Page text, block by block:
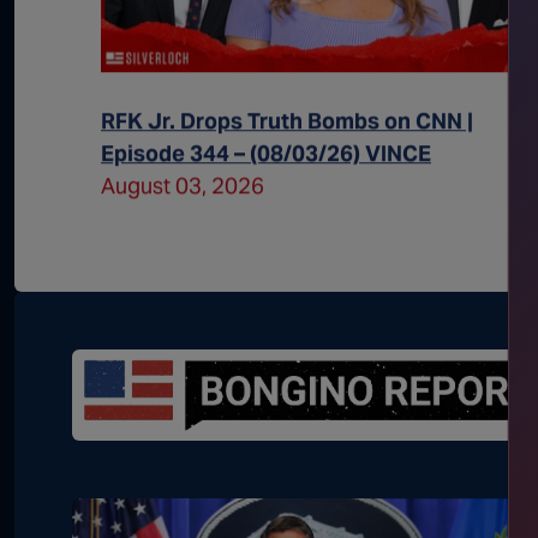
RFK Jr. Drops Truth Bombs on CNN |
Episode 344 – (08/03/26) VINCE
August 03, 2026